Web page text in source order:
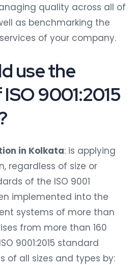
quality across all of
as benchmarking the
of your company.
use the
9001:2015
in Kolkata: is applying
regardless of size or
of the ISO 9001
implemented into the
systems of more than
from more than 160
9001:2015 standard
of all sizes and types by: